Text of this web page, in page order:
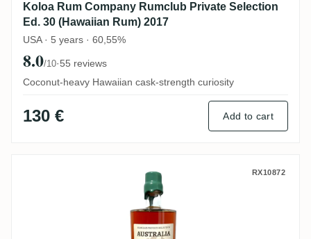
Koloa Rum Company Rumclub Private Selection
Ed. 30 (Hawaiian Rum) 2017
USA · 5 years · 60,55%
8.0/10·55 reviews
Coconut-heavy Hawaiian cask-strength curiosity
130 € Add to cart
Beenleigh Rumclub Private Selection Ed.
RX10872